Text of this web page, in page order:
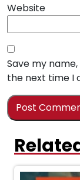
Website
Save my
the next time I